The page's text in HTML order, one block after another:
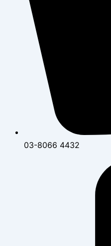
03-8066 4432